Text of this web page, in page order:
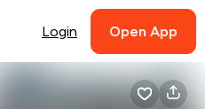
Login Open App